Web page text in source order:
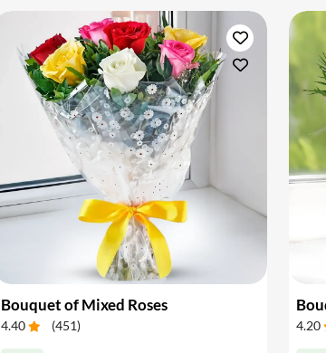
Bouquet of Mixed Roses
4.40 (451) 4.20